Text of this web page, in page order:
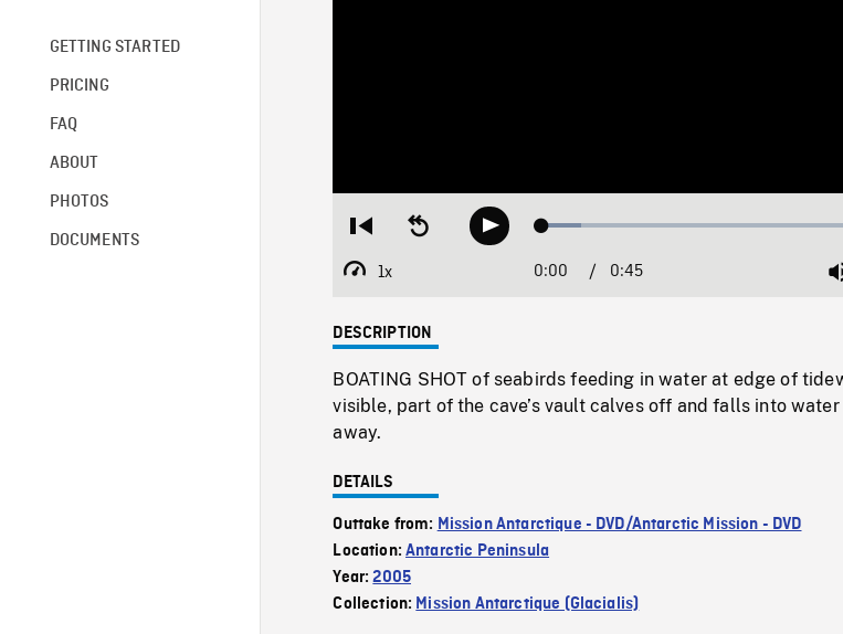
GETTING STARTED
PRICING
FAQ
ABOUT
PHOTOS
DOCUMENTS
Restart
beginning
Seek
backwardPlay Loaded:
1x
Playback
Current
0:00 / Duration
0:45
DESCRIPTION
BOATING SHOT of seabirds feeding in water at edge of
visible, part of the cave’s vault calves off and falls into
away.
DETAILS
Outtake from: Mission Antarctique - DVD/Antarctic Mission - DVD
Location:Antarctic Peninsula
Year:2005
Collection: Mission Antarctique (Glacialis)